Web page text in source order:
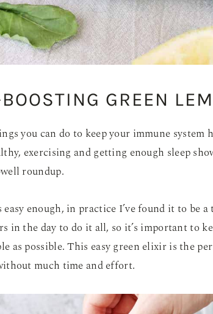
GREEN
you can do to keep your immune
exercising and getting enough sleep
roundup.
enough, in practice I’ve found it to be
in the day to do it all, so it’s important to
as possible. This easy green elixir is the
much time and effort.